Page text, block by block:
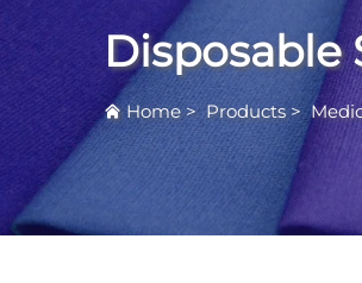
Disposable
Home>Products>